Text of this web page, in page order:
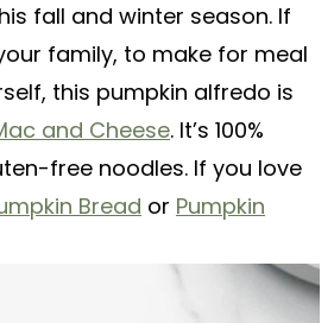
fall and winter season. If
family, to make for meal
this pumpkin alfredo is
and Cheese. It’s 100%
free noodles. If you love
Bread or Pumpkin